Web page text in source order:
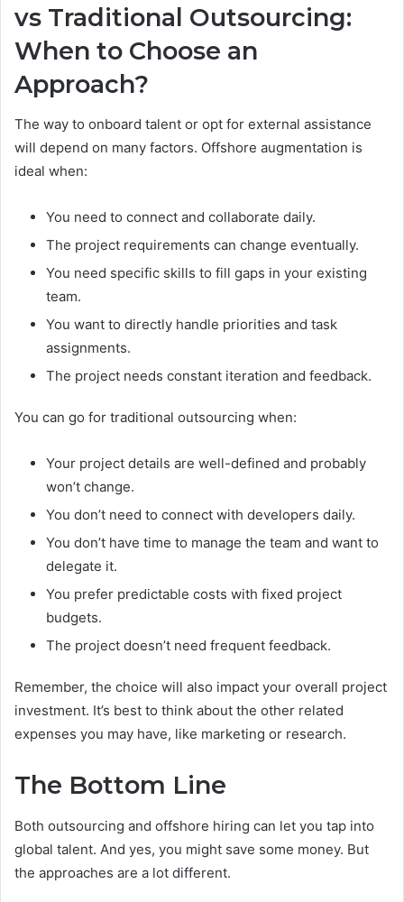
vs Traditional Outsourcing:
When to Choose an
Approach?
The way to onboard talent or opt for external assistance
will depend on many factors. Offshore augmentation is
ideal when:
You need to connect and collaborate daily.
The project requirements can change eventually.
You need specific skills to fill gaps in your existing
team.
You want to directly handle priorities and task
assignments.
The project needs constant iteration and feedback.
You can go for traditional outsourcing when:
Your project details are well-defined and probably
won’t change.
You don’t need to connect with developers daily.
You don’t have time to manage the team and want to
delegate it.
You prefer predictable costs with fixed project
budgets.
The project doesn’t need frequent feedback.
Remember, the choice will also impact your overall project
investment. It’s best to think about the other related
expenses you may have, like marketing or research.
The Bottom Line
Both outsourcing and offshore hiring can let you tap into
global talent. And yes, you might save some money. But
the approaches are a lot different.